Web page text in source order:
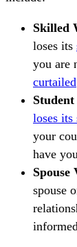
Skilled
loses its
you are
curtailed
loses its
your
have
Spouse
spouse